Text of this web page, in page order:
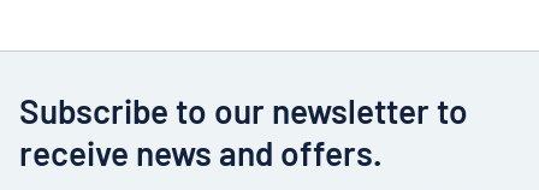
Subscribe to our newsletter to
receive news and offers.